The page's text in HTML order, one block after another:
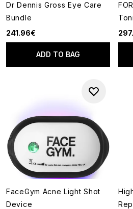
Dr Dennis Gross Eye Care
Bundle
241.96€
ADD TO BAG
FaceGym Acne Light Shot
Device